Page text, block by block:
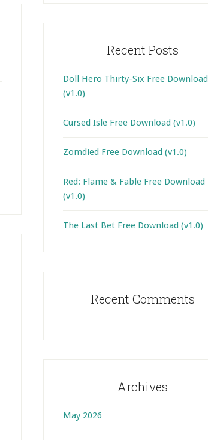
Recent Posts
Doll Hero Thirty-Six Free Download
(v1.0)
Cursed Isle Free Download (v1.0)
Zomdied Free Download (v1.0)
Red: Flame & Fable Free Download
(v1.0)
The Last Bet Free Download (v1.0)
Recent Comments
Archives
May 2026